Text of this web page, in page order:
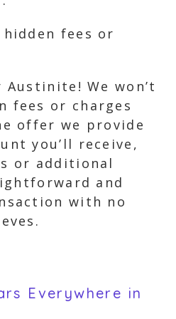
fees or
We won’t
fees or charges
offer we provide
you’ll receive,
or additional
and
with no
Everywhere in